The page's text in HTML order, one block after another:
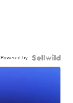
Powered by